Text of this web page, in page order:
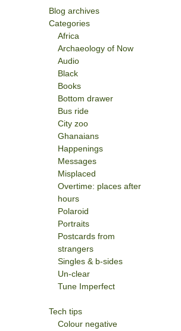
Blog archives
Categories
Africa
Archaeology of Now
Audio
Black
Books
Bottom drawer
Bus ride
City zoo
Ghanaians
Happenings
Messages
Misplaced
Overtime: places after
hours
Polaroid
Portraits
Postcards from
strangers
Singles & b-sides
Un-clear
Tune Imperfect
Tech tips
Colour negative